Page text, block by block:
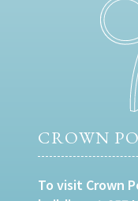
CROWN
To visit Crown